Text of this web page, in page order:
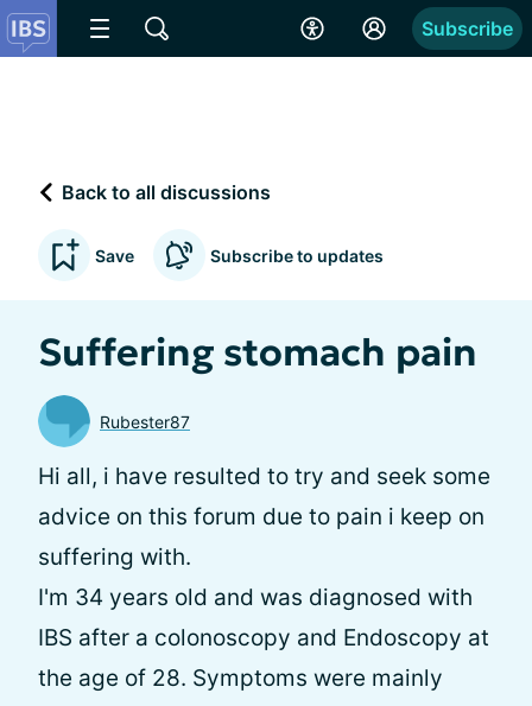
Subscribe
Back to all discussions
Save Subscribe to updates
Suffering stomach pain
Rubester87
Hi all, i have resulted to try and seek some
advice on this forum due to pain i keep on
suffering with.
I'm 34 years old and was diagnosed with
IBS after a colonoscopy and Endoscopy at
the age of 28. Symptoms were mainly